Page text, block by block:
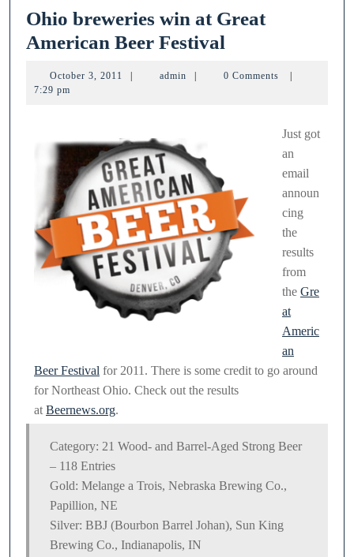
Ohio breweries win at Great
American Beer Festival
American
Beer
Festival
October 3, 2011 October
admin admin 0 Comments
7:29 pm
Just got
an
email
announ
cing
the
results
from
the Gre
at
Americ
an
Beer Festival for 2011. There is some credit to go around
for Northeast Ohio. Check out the results
atBeernews.org.
Category: 21 Wood- and Barrel-Aged Strong Beer
– 118 Entries
Gold: Melange a Trois, Nebraska Brewing Co.,
Papillion, NE
Silver: BBJ (Bourbon Barrel Johan), Sun King
Brewing Co., Indianapolis, IN